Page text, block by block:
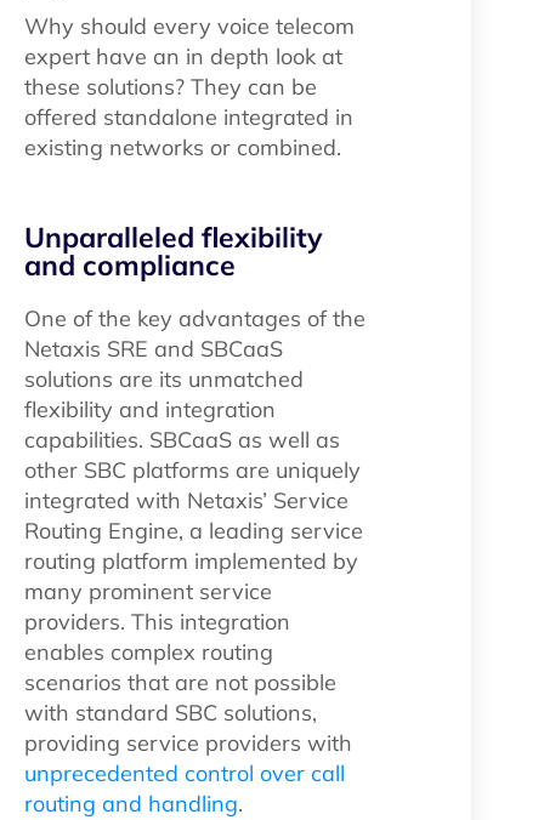
Why should every voice telecom
expert have an in depth look at
these solutions? They can be
offered standalone integrated in
existing networks or combined.
Unparalleled flexibility
and compliance
One of the key advantages of the
Netaxis SRE and SBCaaS
solutions are its unmatched
flexibility and integration
capabilities. SBCaaS as well as
other SBC platforms are uniquely
integrated with Netaxis’ Service
Routing Engine, a leading service
routing platform implemented by
many prominent service
providers. This integration
enables complex routing
scenarios that are not possible
with standard SBC solutions,
providing service providers with
unprecedented control over call
routing and handling.